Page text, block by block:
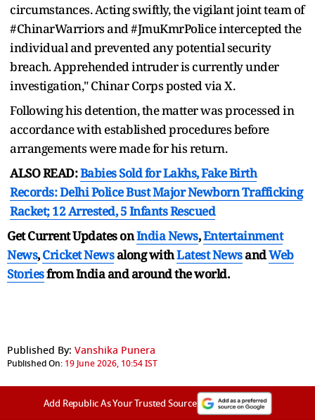
circumstances. Acting swiftly, the vigilant joint team of
#ChinarWarriors and #JmuKmrPolice intercepted the
individual and prevented any potential security
breach. Apprehended intruder is currently under
investigation," Chinar Corps posted via X.
Following his detention, the matter was processed in
accordance with established procedures before
arrangements were made for his return.
ALSO READ:Babies Sold for Lakhs, Fake Birth
Records: Delhi Police Bust Major Newborn Trafficking
Racket; 12 Arrested, 5 Infants Rescued
Get Current Updates onIndia News,Entertainment
News,Cricket Newsalong withLatest NewsandWeb
Storiesfrom India andaround the world.
Published By: Vanshika Punera
Published On: 19 June 2026, 10:54 IST
Add Republic As Your Trusted Source